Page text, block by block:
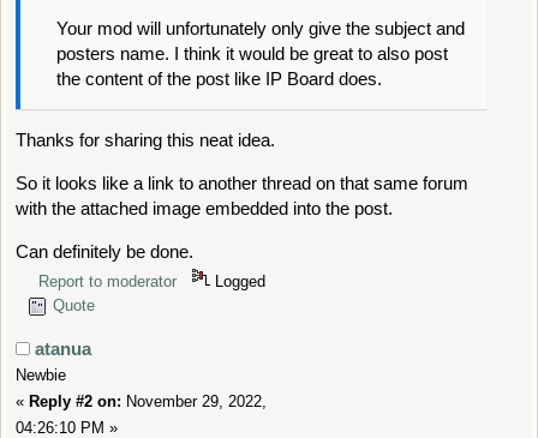
Your mod will unfortunately only give the subject and
posters name. I think it would be great to also post
the content of the post like IP Board does.
Thanks for sharing this neat idea.
So it looks like a link to another thread on that same forum
with the attached image embedded into the post.
Can definitely be done.
Report to moderator
Logged
Quote
atanua
Newbie
« Reply #2 on: November 29, 2022,
04:26:10 PM »